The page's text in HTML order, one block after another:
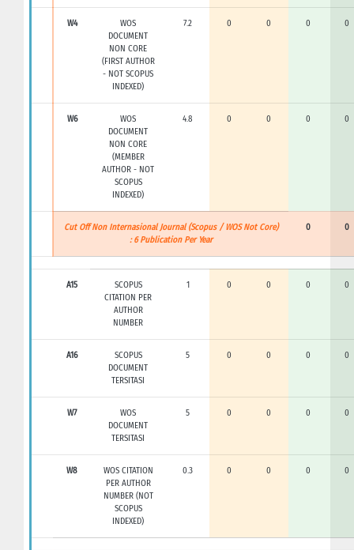
W4
WOS
DOCUMENT
NON CORE
(FIRST AUTHOR
- NOT SCOPUS
INDEXED)
7.2 0 0 0 0
W6
WOS
DOCUMENT
NON CORE
(MEMBER
AUTHOR - NOT
SCOPUS
INDEXED)
4.8 0 0 0 0
Cut Off Non Internasional Journal (Scopus / WOS Not Core)
: 6 Publication Per Year
0 0
A15
SCOPUS
CITATION PER
AUTHOR
NUMBER
1 0 0 0 0
A16
SCOPUS
DOCUMENT
TERSITASI
5 0 0 0 0
W7
WOS
DOCUMENT
TERSITASI
5 0 0 0 0
W8
WOS CITATION
PER AUTHOR
NUMBER (NOT
SCOPUS
INDEXED)
0.3 0 0 0 0